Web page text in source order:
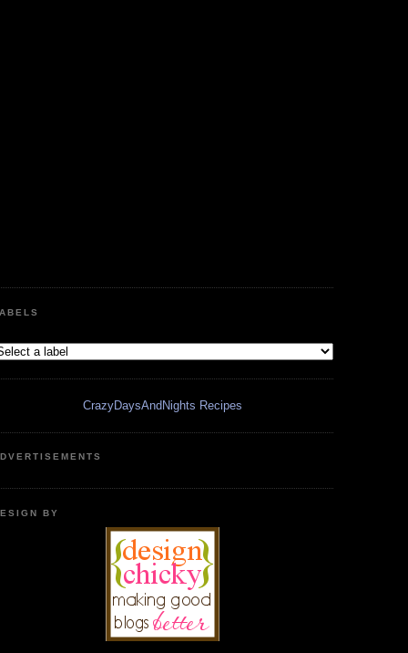
CrazyDaysAndNights Recipes
BY